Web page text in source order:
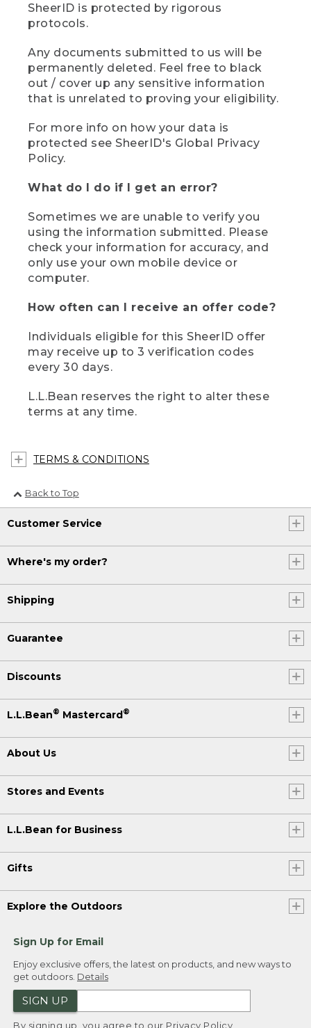
SheerID is protected by rigorous
protocols.
Any documents submitted to us will be
permanently deleted. Feel free to black
out / cover up any sensitive information
that is unrelated to proving your eligibility.
For more info on how your data is
protected see SheerID's Global Privacy
Policy.
What do I do if I get an error?
Sometimes we are unable to verify you
using the information submitted. Please
check your information for accuracy, and
only use your own mobile device or
computer.
How often can I receive an offer code?
Individuals eligible for this SheerID offer
may receive up to 3 verification codes
every 30 days.
L.L.Bean reserves the right to alter these
terms at any time.
TERMS & CONDITIONS
Back to Top
Customer Service
Where's my order?
Shipping
Guarantee
Discounts
L.L.Bean® Mastercard®
About Us
Stores and Events
L.L.Bean for Business
Gifts
Explore the Outdoors
Sign Up for Email
Enjoy exclusive offers, the latest on products, and new ways to
get outdoors. Details
SIGN UP
By signing up, you agree to our Privacy Policy